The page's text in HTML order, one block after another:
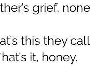
grief, none
this they call
it, honey.